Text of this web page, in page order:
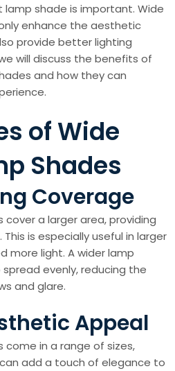
shade is important. Wide
enhance the aesthetic
provide better lighting
will discuss the benefits of
and how they can
of Wide
Shades
Coverage
a larger area, providing
is especially useful in larger
more light. A wider lamp
evenly, reducing the
and glare.
Appeal
in a range of sizes,
add a touch of elegance to